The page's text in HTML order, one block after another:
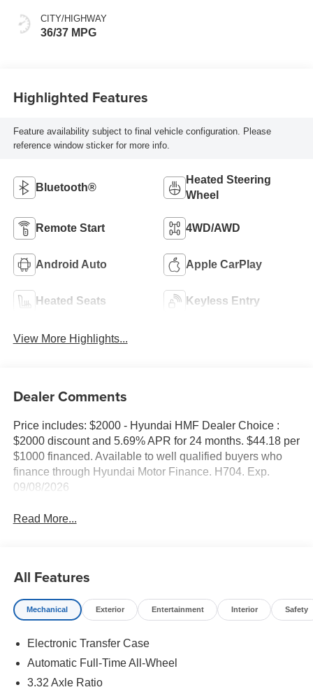
CITY/HIGHWAY
36/37 MPG
Highlighted Features
Feature availability subject to final vehicle configuration. Please
reference window sticker for more info.
Bluetooth®
Heated Steering
Wheel
Remote Start 4WD/AWD
Android Auto Apple CarPlay
Heated Seats Keyless Entry
View More Highlights...
Dealer Comments
Price includes: $2000 - Hyundai HMF Dealer Choice :
$2000 discount and 5.69% APR for 24 months. $44.18 per
$1000 financed. Available to well qualified buyers who
finance through Hyundai Motor Finance. H704. Exp.
09/08/2026
Read More...
All Features
Mechanical Exterior Entertainment Interior Safety
Electronic Transfer Case
Automatic Full-Time All-Wheel
3.32 Axle Ratio